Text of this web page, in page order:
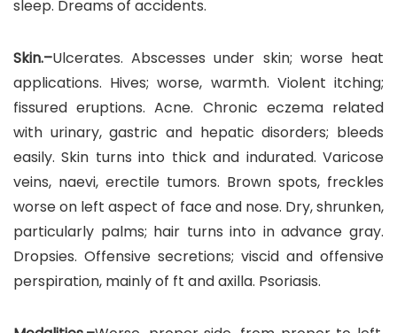
sleep. Dreams of accidents.
Skin.–Ulcerates. Abscesses under skin; worse heat
applications. Hives; worse, warmth. Violent itching;
fissured eruptions. Acne. Chronic eczema related
with urinary, gastric and hepatic disorders; bleeds
easily. Skin turns into thick and indurated. Varicose
veins, naevi, erectile tumors. Brown spots, freckles
worse on left aspect of face and nose. Dry, shrunken,
particularly palms; hair turns into in advance gray.
Dropsies. Offensive secretions; viscid and offensive
perspiration, mainly of ft and axilla. Psoriasis.